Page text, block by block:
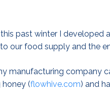
past winter I developed
our food supply and the
manufacturing company
(flowhive.com) and